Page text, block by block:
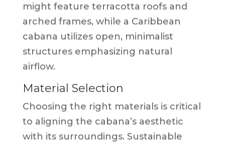
might feature terracotta roofs and
arched frames, while a Caribbean
cabana utilizes open, minimalist
structures emphasizing natural
airflow.
Material Selection
Choosing the right materials is critical
to aligning the cabana’s aesthetic
with its surroundings. Sustainable